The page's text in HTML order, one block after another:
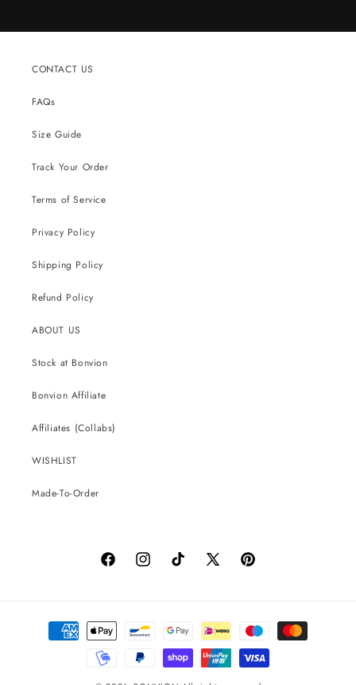
CONTACT US
FAQs
Size Guide
Track Your Order
Terms of Service
Privacy Policy
Shipping Policy
Refund Policy
ABOUT US
Stock at Bonvion
Bonvion Affiliate
Affiliates (Collabs)
WISHLIST
Made-To-Order
FacebookInstagramTikTok
X
Pinterest
Payment
methods